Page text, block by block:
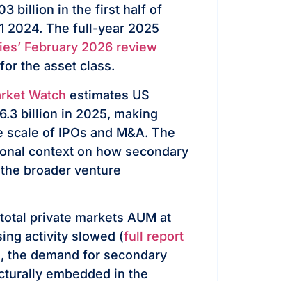
billion in the first half of
2024. The full-year 2025
February 2026 review
the asset class.
Watch estimates US
billion in 2025, making
of IPOs and M&A. The
context on how secondary
broader venture
private markets AUM at
activity slowed (full report
the demand for secondary
embedded in the